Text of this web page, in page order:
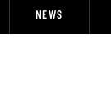
NEWS